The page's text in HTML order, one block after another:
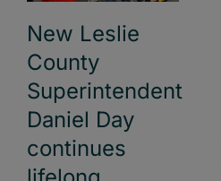
New Leslie
County
Superintendent
Daniel Day
continues